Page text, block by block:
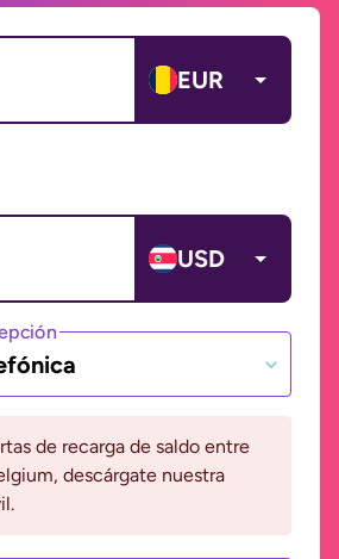
EUR
USD
de recarga de saldo entre
descárgate nuestra